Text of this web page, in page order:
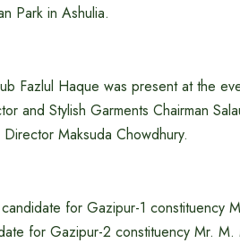
Park in Ashulia.
Fazlul Haque was present at the
and Stylish Garments Chairman
Maksuda Chowdhury.
for Gazipur-1 constituency
for Gazipur-2 constituency Mr. M.